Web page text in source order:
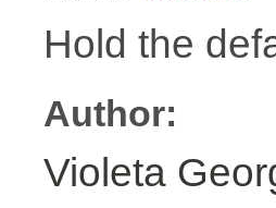
Hold the
Author:
Violeta